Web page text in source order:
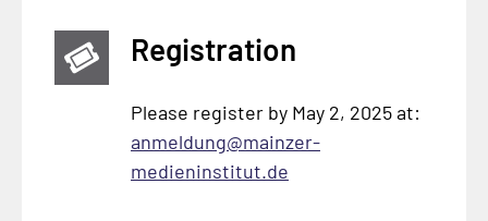
Registration
Please register by May 2, 2025 at:
anmeldung@mainzer-
medieninstitut.de